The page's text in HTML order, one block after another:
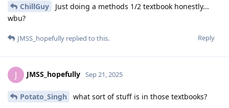
ChillGuy
Just doing a methods 1/2 textbook honestly...
wbu?
Reply
JMSS_hopefully replied to this.
J JMSS_hopefully Sep 21, 2025
Potato_Singh what sort of stuff is in those textbooks?